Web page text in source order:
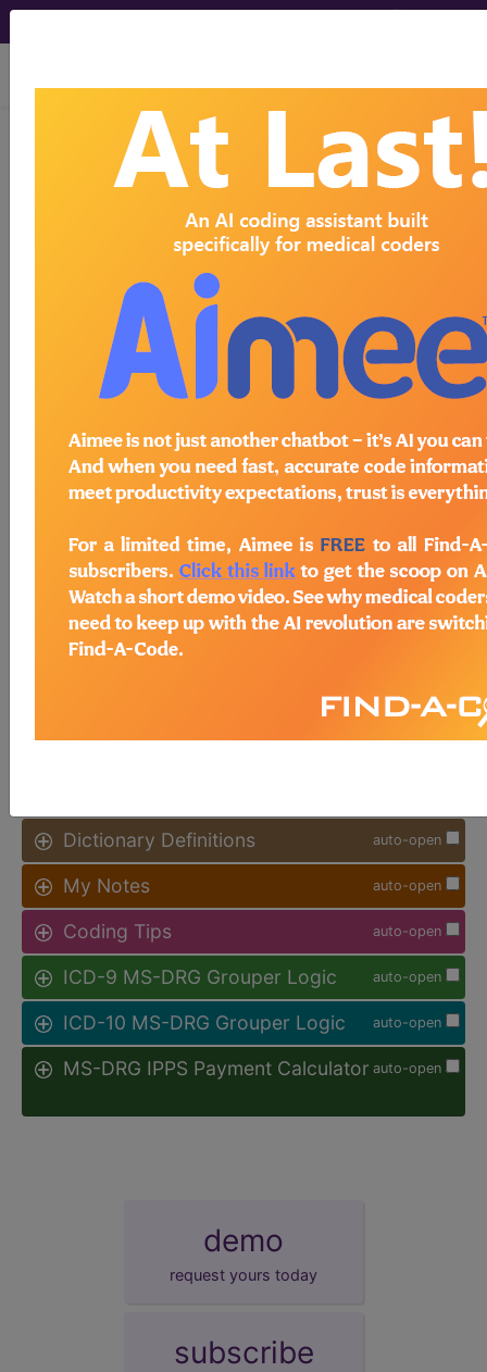
viewing Thu Aug 6, 2026
103HEADACHES WITHOUT
MCC...
Medicare Severity Diagnosis
- HEADACHES WITHOUT MCC
Note: DRG information, including
Procedure Type, and more, is also
available.
the following products:
Find-A-Code Facility
Base/Plus/Complete
Additional Code Information
auto-open
Dictionary Definitions
auto-open
My Notes
auto-open
Coding Tips
auto-open
ICD-9 MS-DRG Grouper Logic
auto-open
ICD-10 MS-DRG Grouper Logic
auto-open
MS-DRG IPPS Payment Calculator
demo
request yours today
subscribe